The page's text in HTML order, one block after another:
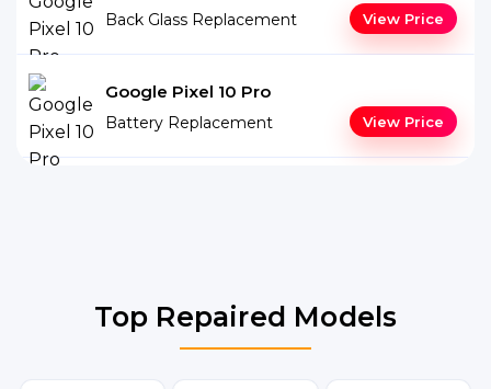
Back Glass Replacement View Price
Google Pixel 10 Pro
Battery Replacement View Price
Top Repaired Models